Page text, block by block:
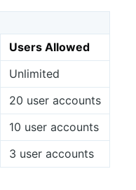
Users Allowed
Unlimited
20 user accounts
10 user accounts
3 user accounts